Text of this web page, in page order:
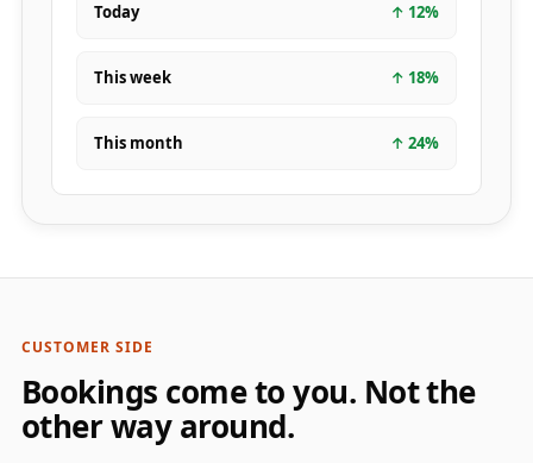
Today ↑ 12%
This week ↑ 18%
This month ↑ 24%
CUSTOMER SIDE
Bookings come to you. Not the
other way around.